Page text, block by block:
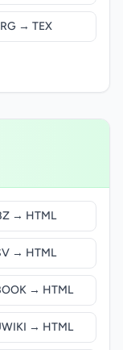
→ TEX
→ HTML
→ HTML
→ HTML
→ HTML